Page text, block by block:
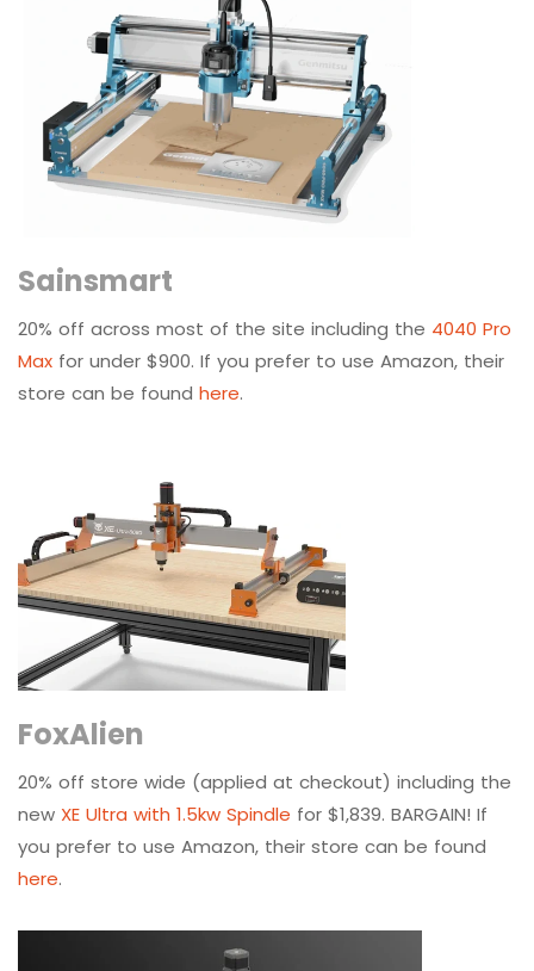
Sainsmart
20% off across most of the site including the 4040 Pro
Max for under $900. If you prefer to use Amazon, their
store can be found here.
FoxAlien
20% off store wide (applied at checkout) including the
new XE Ultra with 1.5kw Spindle for $1,839. BARGAIN! If
you prefer to use Amazon, their store can be found
here.